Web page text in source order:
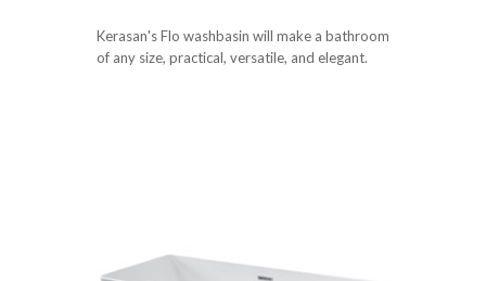
Kerasan's Flo washbasin will make a bathroom
of any size, practical, versatile, and elegant.